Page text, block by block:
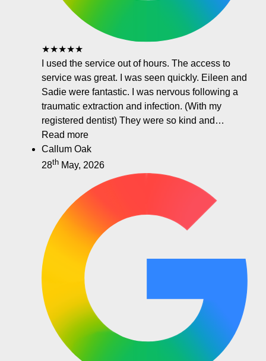
★★★★★
I used the service out of hours. The access to
service was great. I was seen quickly. Eileen and
Sadie were fantastic. I was nervous following a
traumatic extraction and infection. (With my
registered dentist) They were so kind and…
Read more
Callum Oak
28th May, 2026